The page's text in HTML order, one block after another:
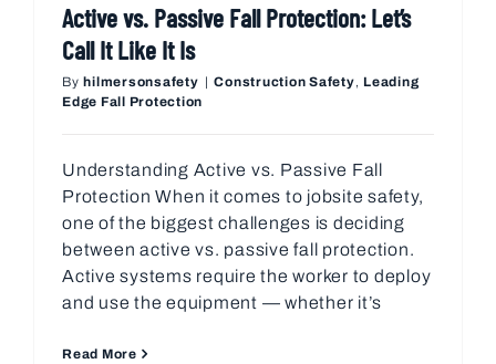
Active vs. Passive Fall Protection: Let’s
Call It Like It Is
Byhilmersonsafety | Construction Safety, Leading
Edge Fall Protection
Understanding Active vs. Passive Fall
Protection When it comes to jobsite safety,
one of the biggest challenges is deciding
between active vs. passive fall protection.
Active systems require the worker to deploy
and use the equipment — whether it’s
Read More